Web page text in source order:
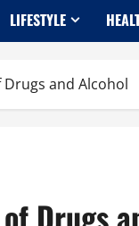
LIFESTYLE
and Alcohol
Drugs